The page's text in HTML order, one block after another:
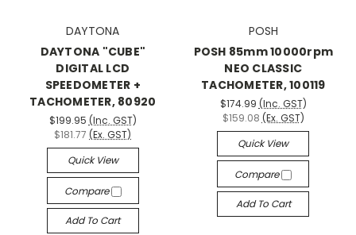
DAYTONA
DAYTONA "CUBE"
DIGITAL LCD
SPEEDOMETER +
TACHOMETER, 80920
$199.95 (Inc. GST)
$181.77 (Ex. GST)
Quick View
Compare
Add To Cart
POSH
POSH 85mm 10000rpm
NEO CLASSIC
TACHOMETER, 100119
$174.99 (Inc. GST)
$159.08 (Ex. GST)
Quick View
Compare
Add To Cart